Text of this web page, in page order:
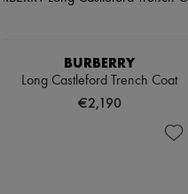
BURBERRY
Long Castleford Trench Coat
€2,190